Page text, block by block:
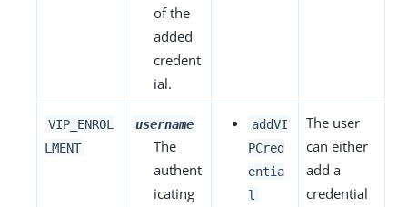
of the
added
credent
ial.
VIP_ENROL
LMENT
username
The
authent
icating
addVI
PCred
entia
l
The user
can either
add a
credential